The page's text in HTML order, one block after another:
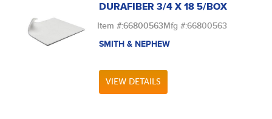
DURAFIBER 3/4 X 18 5/BOX
Item #:66800563Mfg #:66800563
SMITH & NEPHEW
VIEW DETAILS